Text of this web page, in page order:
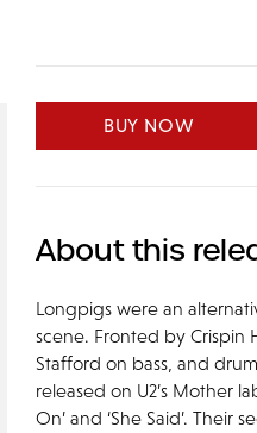
BUY NOW
About this
Longpigs were an
scene. Fronted by Crispin
Stafford on bass, and
released on U2’s Mother
On’ and ‘She Said’.